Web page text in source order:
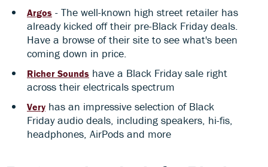
Argos - The well-known high street retailer has
already kicked off their pre-Black Friday deals.
Have a browse of their site to see what's been
coming down in price.
Richer Sounds have a Black Friday sale right
across their electricals spectrum
Very has an impressive selection of Black
Friday audio deals, including speakers, hi-fis,
headphones, AirPods and more